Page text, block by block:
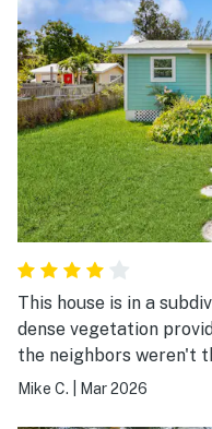
This house is in a
dense vegetation
the neighbors weren't there. The
back yard means you
Mike C. Mar 2026